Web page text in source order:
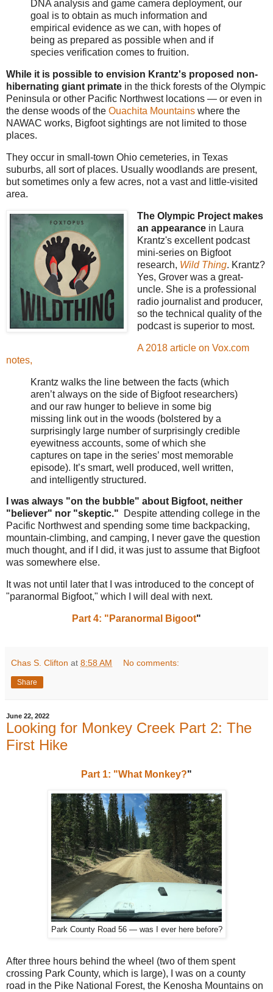
DNA analysis and game camera deployment, our
goal is to obtain as much information and
empirical evidence as we can, with hopes of
being as prepared as possible when and if
species verification comes to fruition.
While it is possible to envision Krantz's proposed non-
hibernating giant primate in the thick forests of the Olympic
Peninsula or other Pacific Northwest locations — or even in
the dense woods of the Ouachita Mountains where the
NAWAC works, Bigfoot sightings are not limited to those
places.
They occur in small-town Ohio cemeteries, in Texas
suburbs, all sort of places. Usually woodlands are present,
but sometimes only a few acres, not a vast and little-visited
area.
The Olympic Project makes
an appearance in Laura
Krantz's excellent podcast
mini-series on Bigfoot
research, Wild Thing. Krantz?
Yes, Grover was a great-
uncle. She is a professional
radio journalist and producer,
so the technical quality of the
podcast is superior to most.
A 2018 article on Vox.com
notes,
Krantz walks the line between the facts (which
aren’t always on the side of Bigfoot researchers)
and our raw hunger to believe in some big
missing link out in the woods (bolstered by a
surprisingly large number of surprisingly credible
eyewitness accounts, some of which she
captures on tape in the series’ most memorable
episode). It’s smart, well produced, well written,
and intelligently structured.
I was always "on the bubble" about Bigfoot, neither
"believer" nor "skeptic."
Despite attending college in the
Pacific Northwest and spending some time backpacking,
mountain-climbing, and camping, I never gave the question
much thought, and if I did, it was just to assume that Bigfoot
was somewhere else.
It was not until later that I was introduced to the concept of
"paranormal Bigfoot," which I will deal with next.
Part 4: "Paranormal Bigoot"
Chas S. Clifton at 8:58 AM No comments:
Share
June 22, 2022
Looking for Monkey Creek Part 2: The
First Hike
Part 1: "What Monkey?"
Park County Road 56 — was I ever here before?
After three hours behind the wheel (two of them spent
crossing Park County, which is large), I was on a county
road in the Pike National Forest, the Kenosha Mountains on